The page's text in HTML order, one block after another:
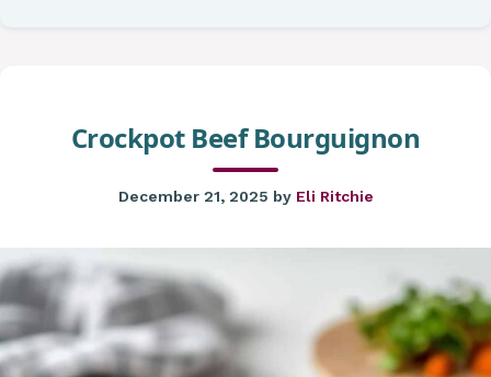
Crockpot Beef Bourguignon
December 21, 2025 by Eli Ritchie